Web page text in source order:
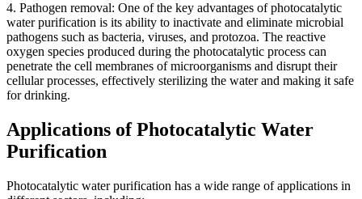
4. Pathogen removal: One of the key advantages of photocatalytic
water purification is its ability to inactivate and eliminate microbial
pathogens such as bacteria, viruses, and protozoa. The reactive
oxygen species produced during the photocatalytic process can
penetrate the cell membranes of microorganisms and disrupt their
cellular processes, effectively sterilizing the water and making it safe
for drinking.
Applications of Photocatalytic Water
Purification
Photocatalytic water purification has a wide range of applications in